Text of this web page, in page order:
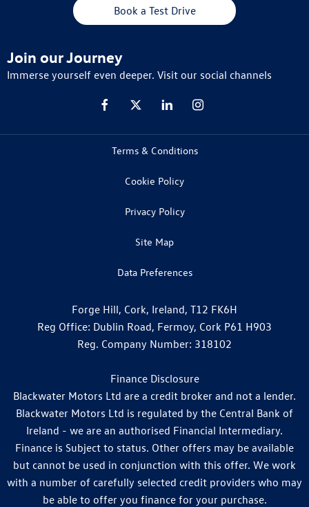
Book a Test Drive
Join our Journey
Immerse yourself even deeper. Visit our social channels
Terms & Conditions
Cookie Policy
Privacy Policy
Site Map
Data Preferences
Forge Hill, Cork, Ireland, T12 FK6H
Reg Office: Dublin Road, Fermoy, Cork P61 H903
Reg. Company Number: 318102
Finance Disclosure
Blackwater Motors Ltd are a credit broker and not a lender.
Blackwater Motors Ltd is regulated by the Central Bank of
Ireland - we are an authorised Financial Intermediary.
Finance is Subject to status. Other offers may be available
but cannot be used in conjunction with this offer. We work
with a number of carefully selected credit providers who may
be able to offer you finance for your purchase.